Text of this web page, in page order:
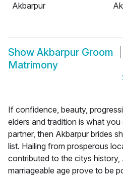
Akbarpur
Show Akbarpur Groom
Matrimony
If confidence, beauty,
elders and tradition is what
partner, then Akbarpur brides
list. Hailing from prosperous
contributed to the citys
marriageable age prove to be